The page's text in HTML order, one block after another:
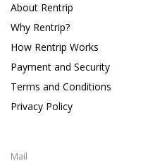
About Rentrip
Why Rentrip?
How Rentrip Works
Payment and Security
Terms and Conditions
Privacy Policy
Mail